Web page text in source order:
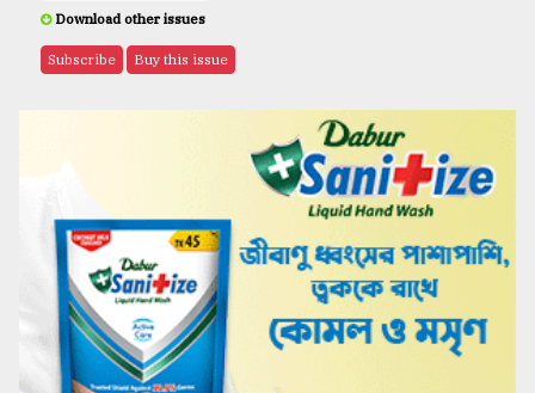
Download other issues
Subscribe Buy this issue